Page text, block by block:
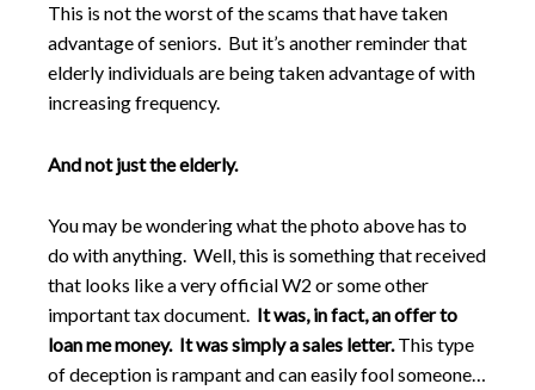
This is not the worst of the scams that have taken
advantage of seniors. But it’s another reminder that
elderly individuals are being taken advantage of with
increasing frequency.
And not just the elderly.
You may be wondering what the photo above has to
do with anything. Well, this is something that received
that looks like a very official W2 or some other
important tax document. It was, in fact, an offer to
loan me money. It was simply a sales letter.This type
of deception is rampant and can easily fool someone…